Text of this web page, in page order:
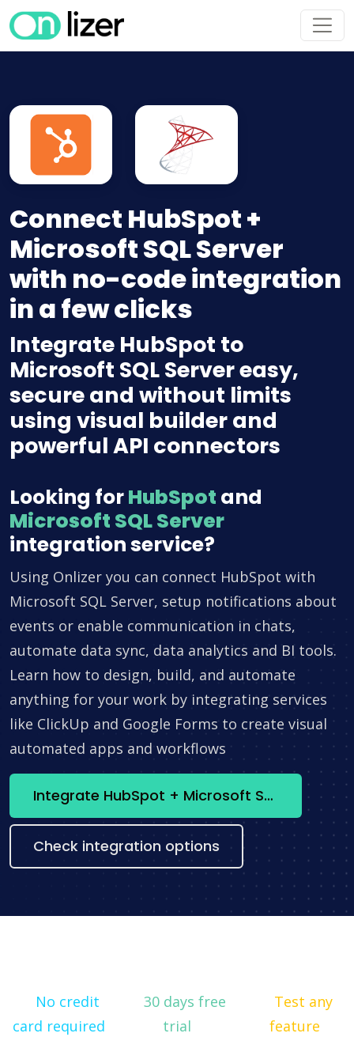
Connect HubSpot +
Microsoft SQL Server
with no-code integration
in a few clicks
Integrate HubSpot to
Microsoft SQL Server easy,
secure and without limits
using visual builder and
powerful API connectors
Looking forHubSpot and
Microsoft SQL Server
integration service?
Using Onlizer you can connect HubSpot with
Microsoft SQL Server, setup notifications about
events or enable communication in chats,
automate data sync, data analytics and BI tools.
Learn how to design, build, and automate
anything for your work by integrating services
like ClickUp and Google Forms to create visual
automated apps and workflows
Integrate HubSpot + Microsoft SQL Server now
Check integration options
No credit
card required
30 days free
trial
Test any
feature